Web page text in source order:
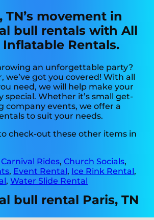
TN’s movement in
bull rentals with All
Rentals.
an unforgettable party?
we’ve got you covered! With all
need, we will help make your
special. Whether it’s small get-
company events, we offer a
to suit your needs.
check-out these other items in
Carnival Rides,Church Socials,
, Event Rental, Ice Rink Rental,
,Water Slide Rental
bull rental Paris, TN